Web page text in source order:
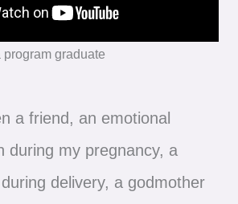
graduate
a friend, an emotional
during my pregnancy, a
delivery, a godmother